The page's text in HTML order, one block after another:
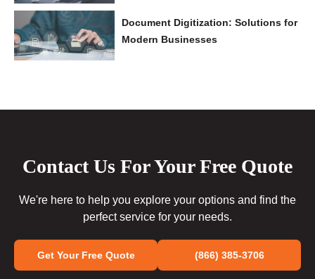
Document Digitization: Solutions for
Modern Businesses
Contact Us For Your Free Quote
We're here to help you explore your options and find the
perfect service for your needs.
Get Your Free Quote (866) 385-3706